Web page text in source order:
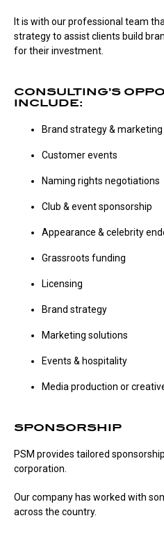
It is with our professional team
strategy to assist clients build
for their investment.
CONSULTING’S
INCLUDE:
Brand strategy &
Customer events
Naming rights negotiations
Club & event sponsorship
Appearance & celebrity
Grassroots funding
Licensing
Brand strategy
Marketing solutions
Events & hospitality
Media production or
SPONSORSHIP
PSM provides tailored
corporation.
Our company has worked with
across the country.